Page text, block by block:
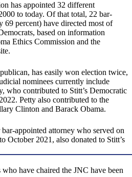
has appointed 32 different
to today. Of that total, 22 bar-
69 percent) have directed most of
based on information
Ethics Commission and the
has easily won election twice,
nominees currently include
who contributed to Stitt’s Democratic
Petty also contributed to the
Clinton and Barack Obama.
appointed attorney who served on
October 2021, also donated to Stitt’s
have chaired the JNC have been